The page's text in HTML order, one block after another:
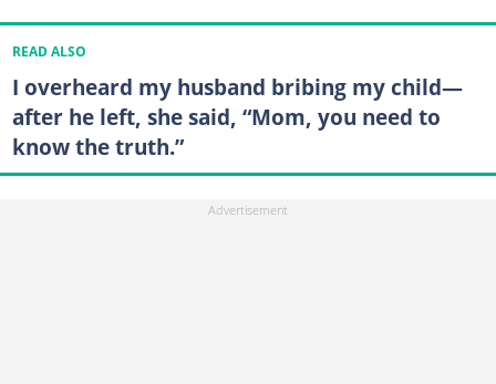
READ ALSO
I overheard my husband bribing my child—
after he left, she said, “Mom, you need to
know the truth.”